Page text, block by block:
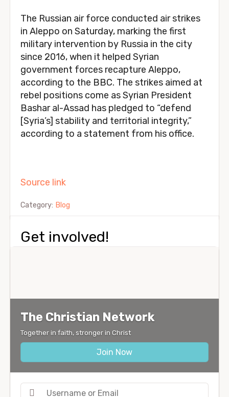
The Russian air force conducted air strikes
in Aleppo on Saturday, marking the first
military intervention by Russia in the city
since 2016, when it helped Syrian
government forces recapture Aleppo,
according to the BBC. The strikes aimed at
rebel positions come as Syrian President
Bashar al-Assad has pledged to “defend
[Syria’s] stability and territorial integrity,”
according to a statement from his office.
Source link
Category: Blog
Get involved!
The Christian Network
Together in faith, stronger in Christ
Join Now